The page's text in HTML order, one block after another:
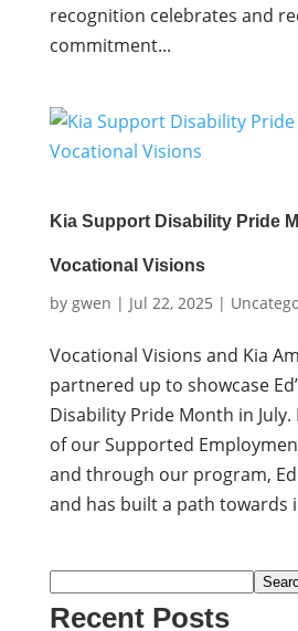
recognition celebrates and
commitment...
Kia Support Disability Pride
Vocational Visions
by gwen | Jul 22, 2025 |
Vocational Visions and Kia
partnered up to showcase
Disability Pride Month in July.
of our Supported
and through our program,
and has built a path towards
Recent Posts